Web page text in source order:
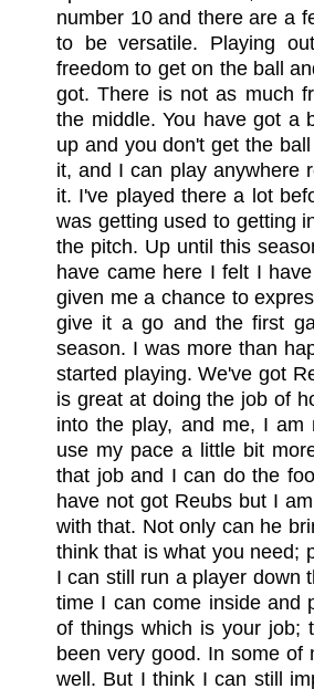
number 10 and there are a
to be versatile. Playing
freedom to get on the ball
got. There is not as much
the middle. You have got a
up and you don't get the
it, and I can play anywhere
it. I've played there a lot
was getting used to getting
the pitch. Up until this
have came here I felt I
given me a chance to
give it a go and the first
season. I was more than
started playing. We've got
is great at doing the job of
into the play, and me, I
use my pace a little bit
that job and I can do the
have not got Reubs but I
with that. Not only can he
think that is what you need;
I can still run a player down
time I can come inside and
of things which is your job;
been very good. In some of
well. But I think I can still